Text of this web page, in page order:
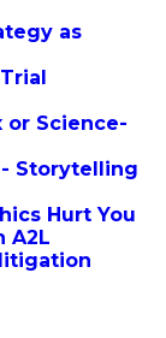
as
or Science-
- Storytelling
Hurt You
A2L